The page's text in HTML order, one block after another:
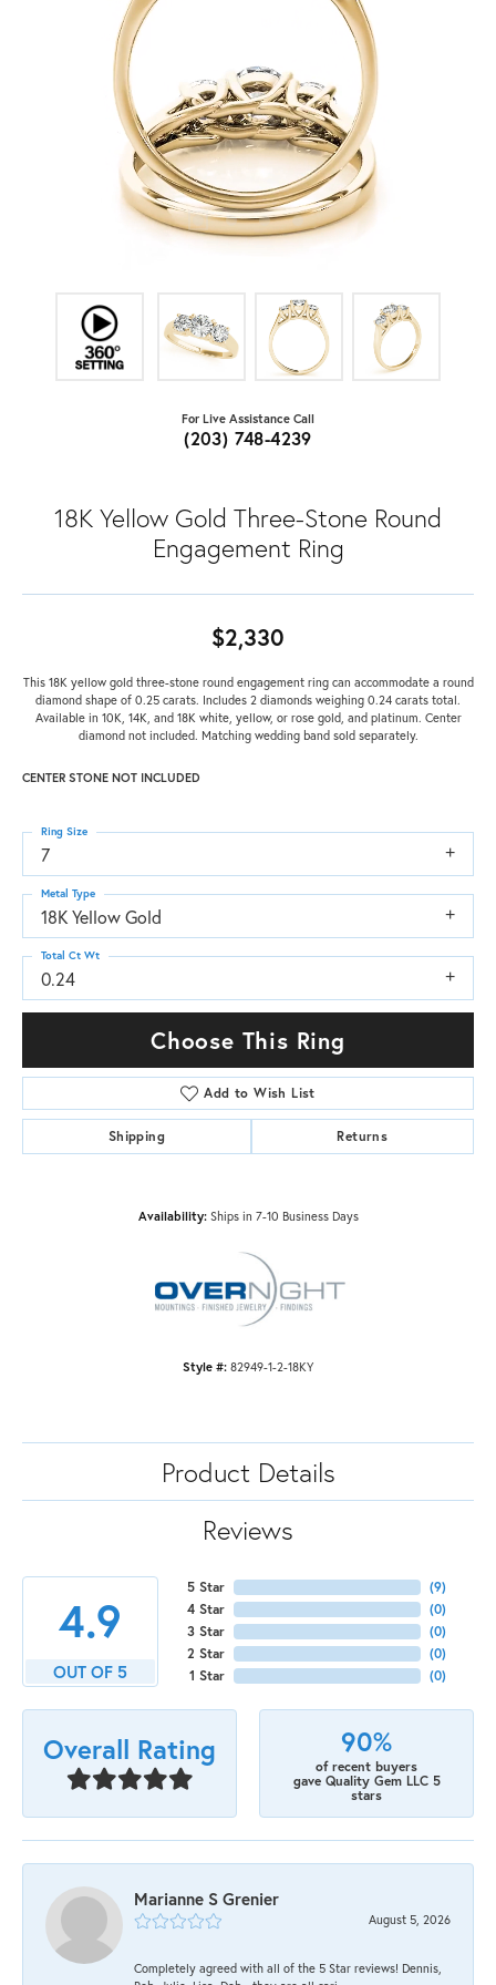
For Live Assistance Call
(203) 748-4239
18K Yellow Gold Three-Stone Round
Engagement Ring
$2,330
This 18K yellow gold three-stone round engagement ring can accommodate a round
diamond shape of 0.25 carats. Includes 2 diamonds weighing 0.24 carats total.
Available in 10K, 14K, and 18K white, yellow, or rose gold, and platinum. Center
diamond not included. Matching wedding band sold separately.
CENTER STONE NOT INCLUDED
7
Ring Size
18K Yellow Gold
Metal Type
0.24
Total Ct Wt
Choose This Ring
Add to Wish List
Shipping Returns
Availability: Ships in 7-10 Business Days
Style #: 82949-1-2-18KY
Product Details
Reviews
4.9
OUT OF 5
5 Star
4 Star
3 Star
2 Star
1 Star
(9)
(0)
(0)
(0)
(0)
Overall Rating 90%
of recent buyers
gave Quality Gem LLC 5
stars
Marianne S Grenier
August 5, 2026
Completely agreed with all of the 5 Star reviews! Dennis,